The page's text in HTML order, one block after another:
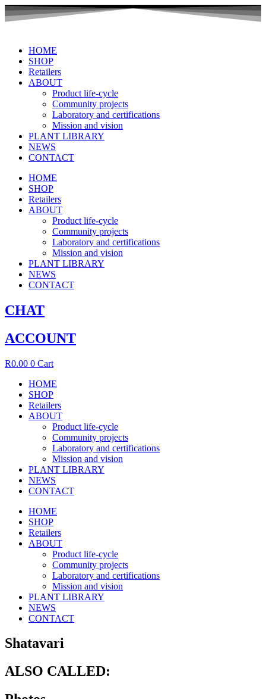
Skip
to
HOME
SHOP
Retailers
ABOUT
Product life-cycle
Community projects
Laboratory and certifications
Mission and vision
PLANT LIBRARY
NEWS
CONTACT
HOME
SHOP
Retailers
ABOUT
Product life-cycle
Community projects
Laboratory and certifications
Mission and vision
PLANT LIBRARY
NEWS
CONTACT
CHAT
ACCOUNT
R0.00 0 Cart
HOME
SHOP
Retailers
ABOUT
Product life-cycle
Community projects
Laboratory and certifications
Mission and vision
PLANT LIBRARY
NEWS
CONTACT
HOME
SHOP
Retailers
ABOUT
Product life-cycle
Community projects
Laboratory and certifications
Mission and vision
PLANT LIBRARY
NEWS
CONTACT
Shatavari
ALSO CALLED: